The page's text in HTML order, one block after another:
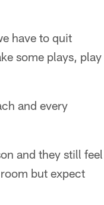
have to quit
some plays, play
and every
and they still feel
but expect